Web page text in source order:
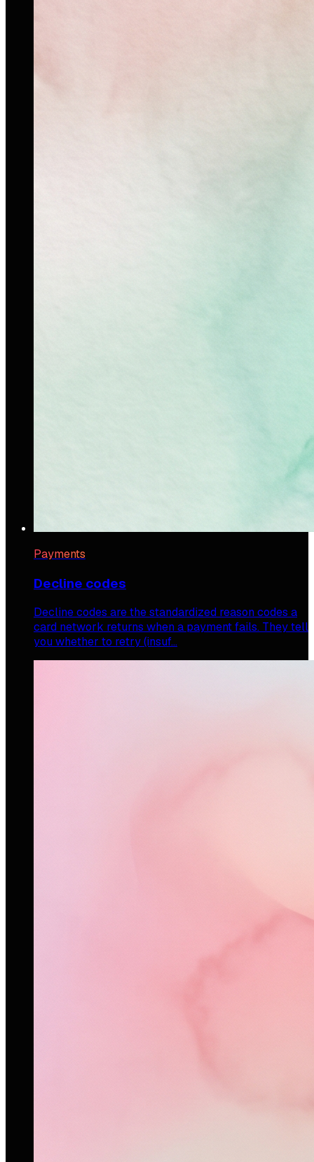
Payments
Decline codes
Decline codes are the standardized reason codes a
card network returns when a payment fails. They tell
you whether to retry (insuf…